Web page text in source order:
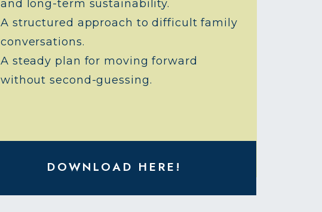
and long-term sustainability.
A structured approach to difficult family
conversations.
A steady plan for moving forward
without second-guessing.
DOWNLOAD HERE!